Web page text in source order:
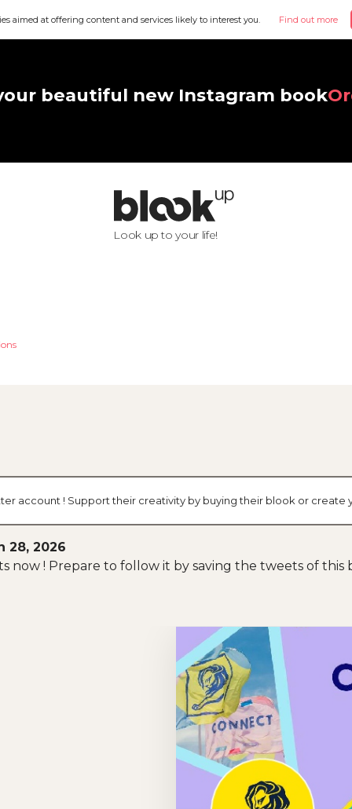
aimed at offering content and services likely to interest you. Find out more
beautiful new Instagram book
Look up to your life!
account ! Support their creativity by buying their blook or create
28, 2026
now ! Prepare to follow it by saving the tweets of